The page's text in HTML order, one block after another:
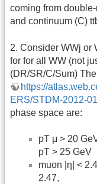
coming from
and continuum (C)
2. Consider WWj or
for for all WW (not
(DR/SR/C/Sum)
https://
ERS/STDM-2012-
phase space are:
pT μ > 20
pT > 25 GeV
muon |η| <
2.47,